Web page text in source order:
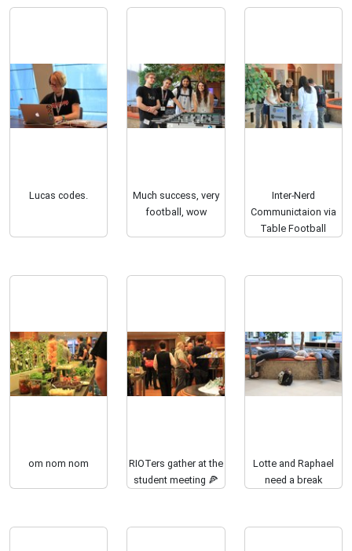
Lucas codes.
Much success, very
football, wow
Inter-Nerd
Communictaion via
Table Football
om nom nom
RIOTers gather at the
student meeting 🍕
Lotte and Raphael
need a break